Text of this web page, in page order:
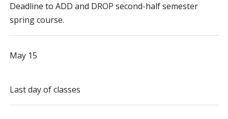
Deadline to ADD and DROP second-half semester
spring course.
May 15
Last day of classes